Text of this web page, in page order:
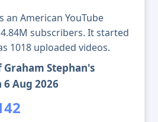
an American YouTube
subscribers. It started
1018 uploaded videos.
Stephan's
Aug 2026